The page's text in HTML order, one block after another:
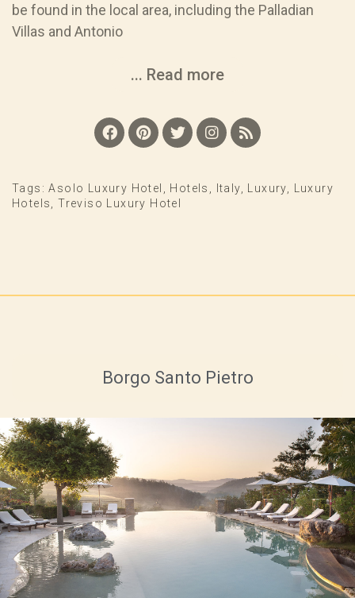
be found in the local area, including the Palladian
Villas and Antonio
... Read more
Tags:Asolo Luxury Hotel Hotels Italy Luxury
Luxury
Hotels
,Treviso Luxury Hotel
Borgo Santo Pietro